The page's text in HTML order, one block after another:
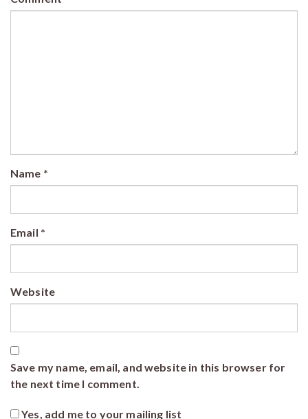
Name *
Email *
Website
Save my name, email, and website in this browser for
the next time I comment.
Yes, add me to your mailing list